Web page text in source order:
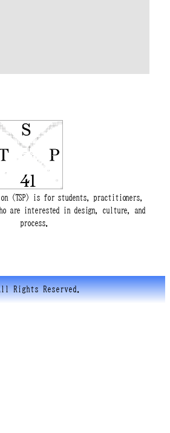
(TSP) is for students, practitioners,
are interested in design, culture, and
process.
Rights Reserved.